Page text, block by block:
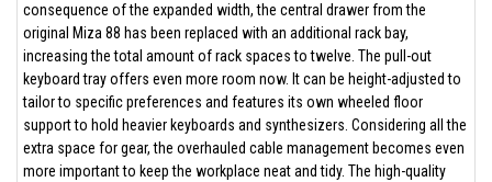
consequence of the expanded width, the central drawer from the
original Miza 88 has been replaced with an additional rack bay,
increasing the total amount of rack spaces to twelve. The pull-out
keyboard tray offers even more room now. It can be height-adjusted to
tailor to specific preferences and features its own wheeled floor
support to hold heavier keyboards and synthesizers. Considering all the
extra space for gear, the overhauled cable management becomes even
more important to keep the workplace neat and tidy. The high-quality